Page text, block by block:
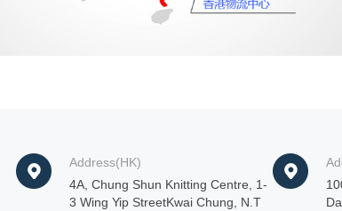
Address(HK)
4A, Chung Shun Knitting Centre, 1-
3 Wing Yip StreetKwai Chung, N.T